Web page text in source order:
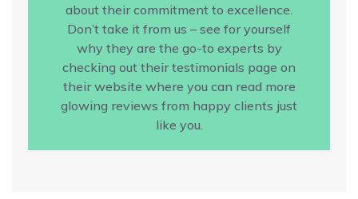
about their commitment to excellence.
Don’t take it from us – see for yourself
why they are the go-to experts by
checking out their testimonials page on
their website where you can read more
glowing reviews from happy clients just
like you.